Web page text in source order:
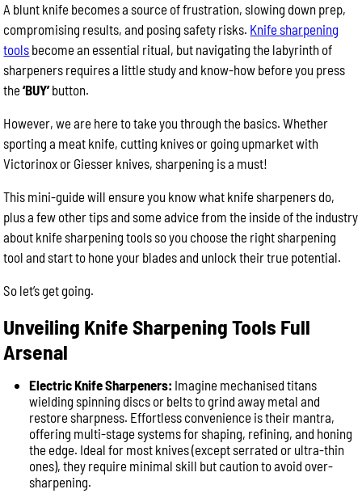
A blunt knife becomes a source of frustration, slowing down prep,
compromising results, and posing safety risks. Knife sharpening
tools become an essential ritual, but navigating the labyrinth of
sharpeners requires a little study and know-how before you press
the‘BUY’button.
However, we are here to take you through the basics. Whether
sporting a meat knife, cutting knives or going upmarket with
Victorinox or Giesser knives, sharpening is a must!
This mini-guide will ensure you know what knife sharpeners do,
plus a few other tips and some advice from the inside of the industry
about knife sharpening tools so you choose the right sharpening
tool and start to hone your blades and unlock their true potential.
So let’s get going.
Unveiling Knife Sharpening Tools Full
Arsenal
Electric Knife Sharpeners: Imagine mechanised titans
wielding spinning discs or belts to grind away metal and
restore sharpness. Effortless convenience is their mantra,
offering multi-stage systems for shaping, refining, and honing
the edge. Ideal for most knives (except serrated or ultra-thin
ones), they require minimal skill but caution to avoid over-
sharpening.